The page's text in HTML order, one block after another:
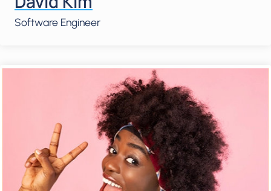
Software Engineer